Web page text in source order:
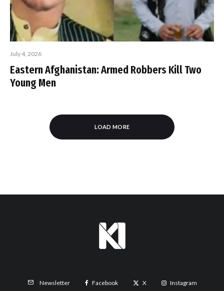
July 4, 2026
Eastern Afghanistan: Armed Robbers Kill Two
Young Men
LOAD MORE
Newsletter Facebook X Instagram